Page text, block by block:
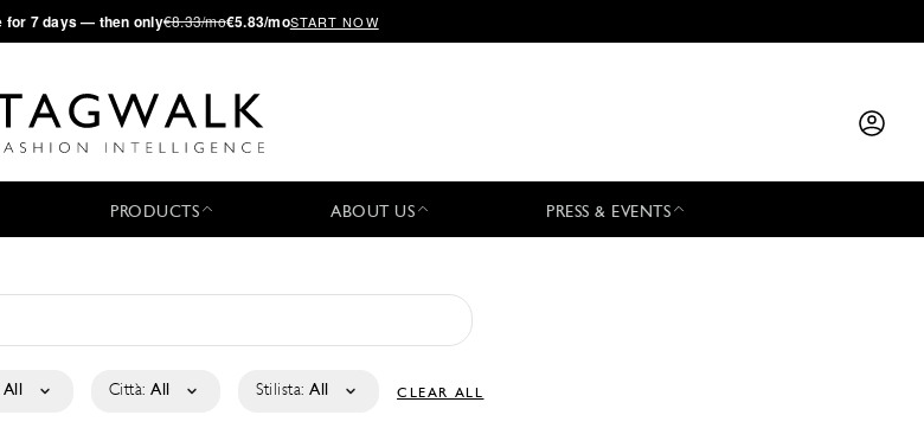
for 7 days — then only€8.33/mo€5.83/moSTART NOW
PRODUCTS ABOUT US PRESS & EVENTS
All Città: All Stilista: All CLEAR ALL